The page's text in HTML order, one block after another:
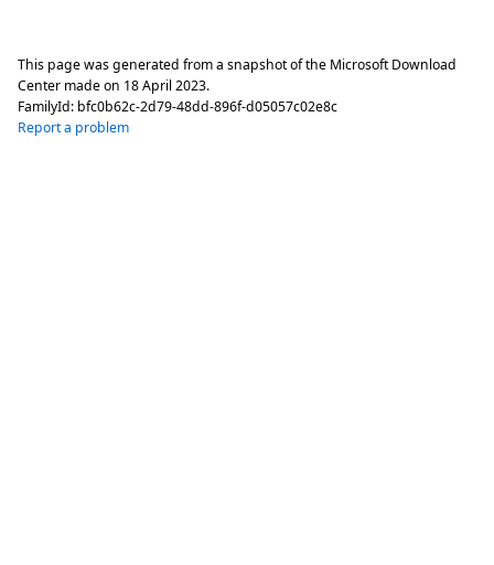
This page was generated from a snapshot of the Microsoft Download
Center made on 18 April 2023.
FamilyId: bfc0b62c-2d79-48dd-896f-d05057c02e8c
Report a problem